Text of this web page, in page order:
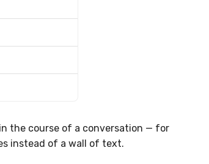
the course of a conversation — for
instead of a wall of text.